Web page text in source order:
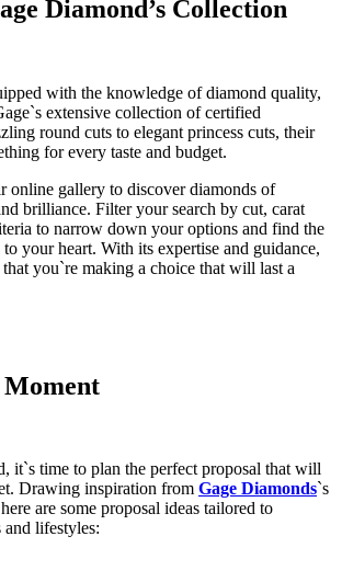
Diamond’s Collection
with the knowledge of diamond quality,
extensive collection of certified
round cuts to elegant princess cuts, their
for every taste and budget.
online gallery to discover diamonds of
brilliance. Filter your search by cut, carat
to narrow down your options and find the
your heart. With its expertise and guidance,
that you`re making a choice that will last a
it`s time to plan the perfect proposal that will
Drawing inspiration from Gage Diamonds`s
are some proposal ideas tailored to
and lifestyles: